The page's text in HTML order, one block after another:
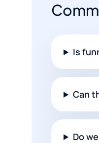
Is
Can
Do